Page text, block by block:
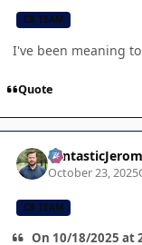
CB TEAM
I've been meaning
Quote
October 23, 2025
CB TEAM
On 10/18/2025 at